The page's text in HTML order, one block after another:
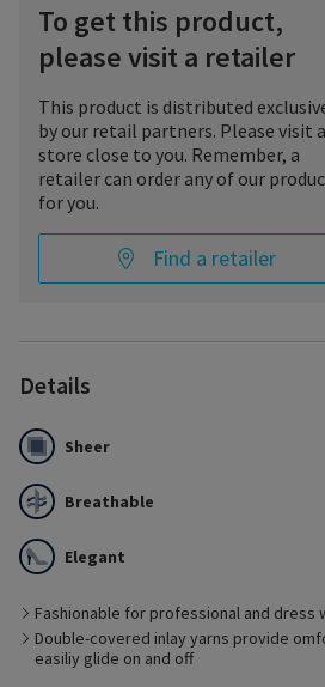
To get this product,
please visit a retailer
This product is distributed
by our retail partners. Please visit a
store close to you. Remember, a
retailer can order any of our
for you.
Find a retailer
Details
Sheer
Breathable
Elegant
Fashionable for professional and dress
Double-covered inlay yarns provide
easiliy glide on and off
Best Suited for
- Management of early stages of